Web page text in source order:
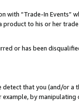
with “Trade-In Events”
product to his or her
or has been
detect that you (and/or
by